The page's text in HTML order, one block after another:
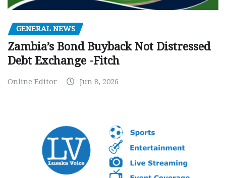
GENERAL NEWS
Zambia’s Bond Buyback Not Distressed
Debt Exchange -Fitch
Online Editor Jun 8, 2026